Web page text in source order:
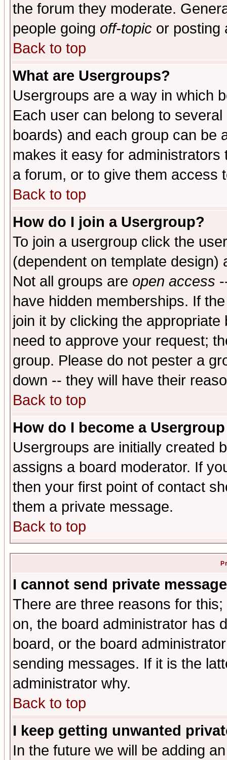
the forum they moderate.
people going off-topic or posting
Back to top
What are Usergroups?
Usergroups are a way in which
Each user can belong to
boards) and each group can be
makes it easy for
a forum, or to give them access
Back to top
How do I join a Usergroup?
To join a usergroup click the
(dependent on template
Not all groups are open access
have hidden memberships. If
join it by clicking the
need to approve your request;
group. Please do not pester a
down -- they will have their
Back to top
How do I become a
Usergroups are initially created
assigns a board moderator. If
then your first point of contact
them a private message.
Back to top
I cannot send private
There are three reasons for
on, the board administrator has
board, or the board
sending messages. If it is the
administrator why.
Back to top
I keep getting unwanted
In the future we will be adding